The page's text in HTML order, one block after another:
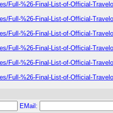
Full-%26-Final-List-of-Official-
Full-%26-Final-List-of-Official-
Full-%26-Final-List-of-Official-
Full-%26-Final-List-of-Official-
Full-%26-Final-List-of-Official-
Full-%26-Final-List-of-Official-
EMail: